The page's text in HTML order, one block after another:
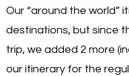
Our “around the world”
destinations, but since
trip, we added 2 more
our itinerary for the